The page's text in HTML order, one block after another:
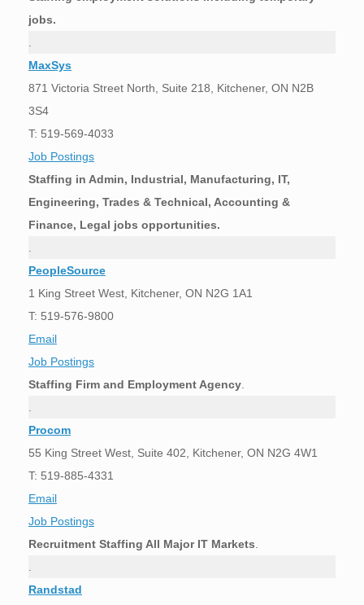
jobs.
.
MaxSys
871 Victoria Street North, Suite 218, Kitchener, ON N2B
3S4
T: 519-569-4033
Job Postings
Staffing in Admin, Industrial, Manufacturing, IT,
Engineering, Trades & Technical, Accounting &
Finance, Legal jobs opportunities.
.
PeopleSource
1 King Street West, Kitchener, ON N2G 1A1
T: 519-576-9800
Email
Job Postings
Staffing Firm and Employment Agency.
.
Procom
55 King Street West, Suite 402, Kitchener, ON N2G 4W1
T: 519-885-4331
Email
Job Postings
Recruitment Staffing All Major IT Markets.
.
Randstad